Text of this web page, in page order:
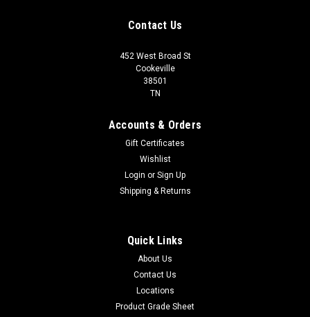
Contact Us
452 West Broad St
Cookeville
38501
TN
Accounts & Orders
Gift Certificates
Wishlist
Login or Sign Up
Shipping & Returns
Quick Links
About Us
Contact Us
Locations
Product Grade Sheet